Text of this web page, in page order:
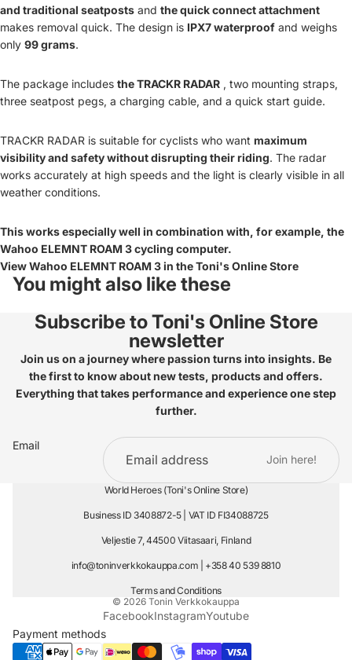
and traditional seatposts and the quick connect attachment
makes removal quick. The design is IPX7 waterproof and weighs
only 99 grams.
The package includes the TRACKR RADAR , two mounting straps,
three seatpost pegs, a charging cable, and a quick start guide.
TRACKR RADAR is suitable for cyclists who want maximum
visibility and safety without disrupting their riding. The radar
works accurately at high speeds and the light is clearly visible in all
weather conditions.
This works especially well in combination with, for example, the
Wahoo ELEMNT ROAM 3 cycling computer.
View Wahoo ELEMNT ROAM 3 in the Toni's Online Store
You might also like these
Subscribe to Toni's Online Store
newsletter
Join us on a journey where passion turns into insights. Be
the first to know about new tests, products and offers.
Everything that takes performance and experience one step
further.
Email
Join here!
World Heroes (Toni's Online Store)
Business ID 3408872-5 | VAT ID FI34088725
Veljestie 7, 44500 Viitasaari, Finland
info@toninverkkokauppa.com | +358 40 539 8810
Terms and Conditions
© 2026 Tonin Verkkokauppa
FacebookInstagramYoutube
Payment methods